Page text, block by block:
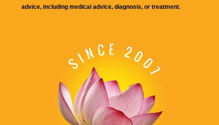
advice, including medical advice, diagnosis, or treatment.